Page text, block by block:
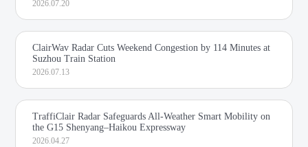
2026.07.20
ClairWav Radar Cuts Weekend Congestion by 114 Minutes at
Suzhou Train Station
2026.07.13
TraffiClair Radar Safeguards All-Weather Smart Mobility on
the G15 Shenyang–Haikou Expressway
2026.04.27